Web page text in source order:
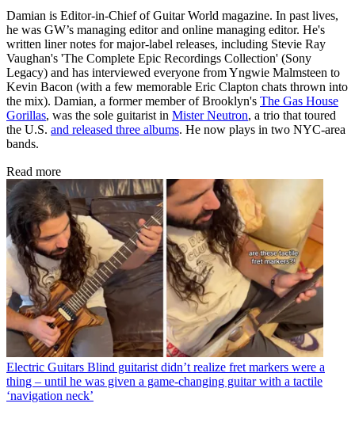
Damian is Editor-in-Chief of Guitar World magazine. In past lives,
he was GW’s managing editor and online managing editor. He's
written liner notes for major-label releases, including Stevie Ray
Vaughan's 'The Complete Epic Recordings Collection' (Sony
Legacy) and has interviewed everyone from Yngwie Malmsteen to
Kevin Bacon (with a few memorable Eric Clapton chats thrown into
the mix). Damian, a former member of Brooklyn's The Gas House
Gorillas, was the sole guitarist in Mister Neutron, a trio that toured
the U.S. and released three albums. He now plays in two NYC-area
bands.
Read more
Electric Guitars Blind guitarist didn’t realize fret markers were a
thing – until he was given a game-changing guitar with a tactile
‘navigation neck’